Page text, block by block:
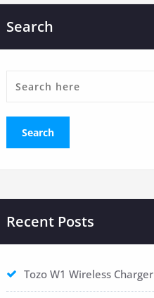
Search
Recent Posts
Tozo W1 Wireless Charger